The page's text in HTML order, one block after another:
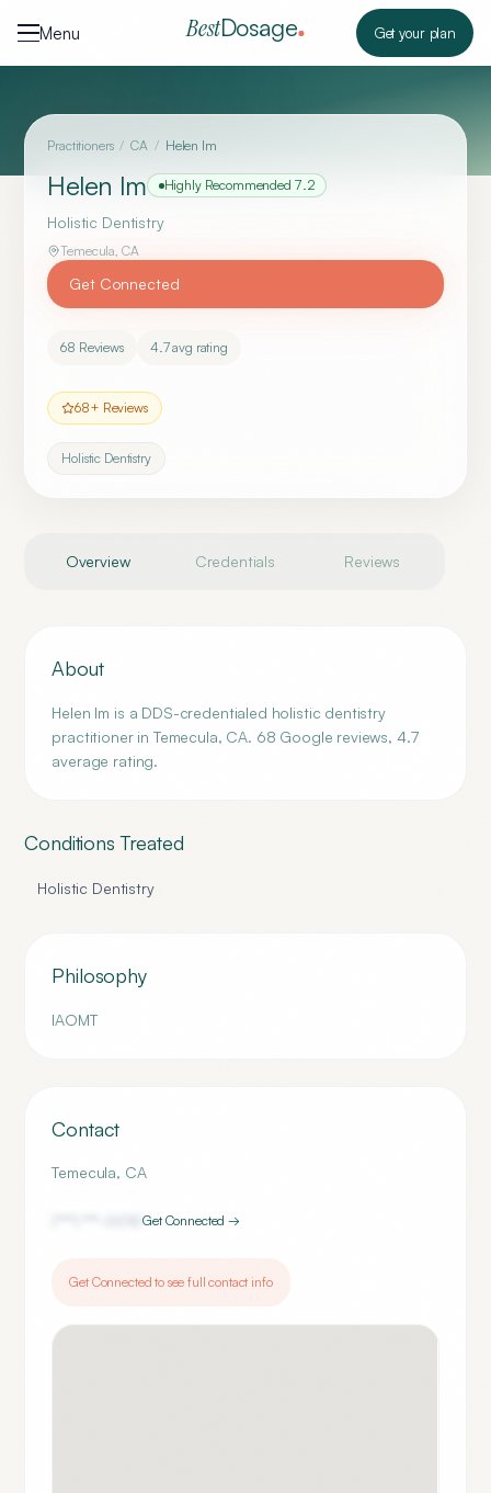
Menu
BestDosage Get your plan
Practitioners / CA / Helen Im
Helen Im Highly Recommended 7.2
Holistic Dentistry
Temecula, CA
Get Connected
68 Reviews 4.7avg rating
68+ Reviews
Holistic Dentistry
Overview Credentials Reviews
About
Helen Im is a DDS-credentialed holistic dentistry
practitioner in Temecula, CA. 68 Google reviews, 4.7
average rating.
Conditions Treated
Holistic Dentistry
Philosophy
IAOMT
Contact
Temecula, CA
0010Get Connected →
Get Connected to see full contact info